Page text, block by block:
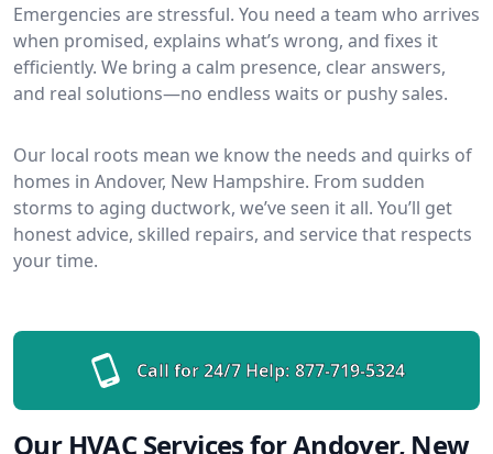
Emergencies are stressful. You need a team who arrives
when promised, explains what’s wrong, and fixes it
efficiently. We bring a calm presence, clear answers,
and real solutions—no endless waits or pushy sales.
Our local roots mean we know the needs and quirks of
homes in Andover, New Hampshire. From sudden
storms to aging ductwork, we’ve seen it all. You’ll get
honest advice, skilled repairs, and service that respects
your time.
Call for 24/7 Help: 877-719-5324
Our HVAC Services for Andover, New